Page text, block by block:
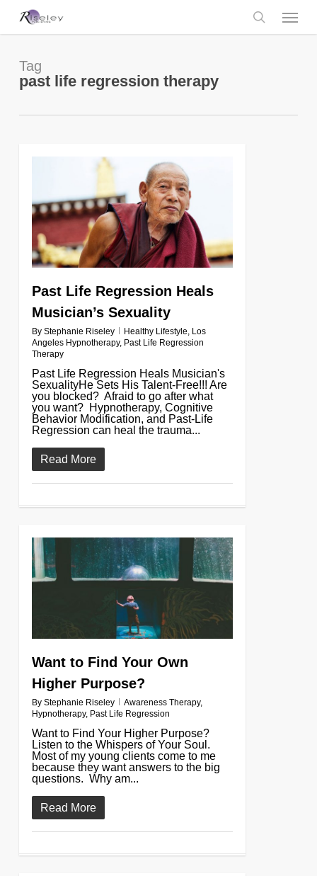
search
Menu
Tag
past life regression therapy
Past Life Regression Heals
Musician’s Sexuality
By Stephanie Riseley Healthy Lifestyle, Los
Angeles Hypnotherapy, Past Life Regression
Therapy
Past Life Regression Heals Musician's
SexualityHe Sets His Talent-Free!!! Are
you blocked? Afraid to go after what
you want? Hypnotherapy, Cognitive
Behavior Modification, and Past-Life
Regression can heal the trauma...
Read More
0
Want to Find Your Own
Higher Purpose?
By Stephanie Riseley Awareness Therapy,
Hypnotherapy, Past Life Regression
Want to Find Your Higher Purpose?
Listen to the Whispers of Your Soul.
Most of my young clients come to me
because they want answers to the big
questions. Why am...
Read More